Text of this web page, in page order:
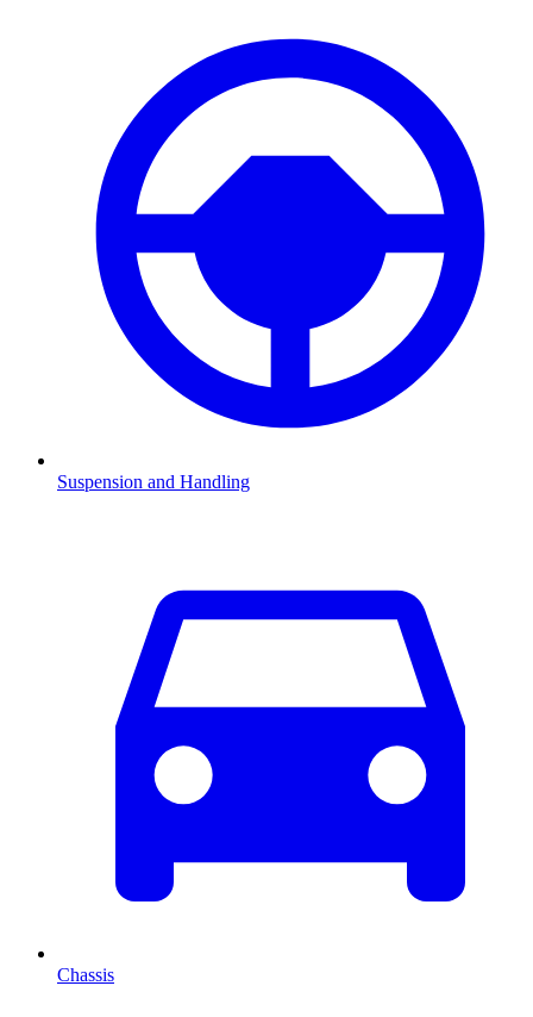
Suspension and Handling
Chassis